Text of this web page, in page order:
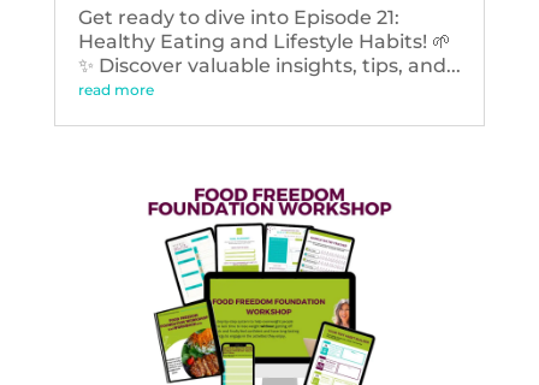
Get ready to dive into Episode 21:
Healthy Eating and Lifestyle Habits! 🌱
✨ Discover valuable insights, tips, and...
read more